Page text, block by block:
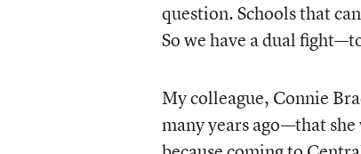
question. Schools that
So we have a dual
My colleague, Connie
many years ago—that